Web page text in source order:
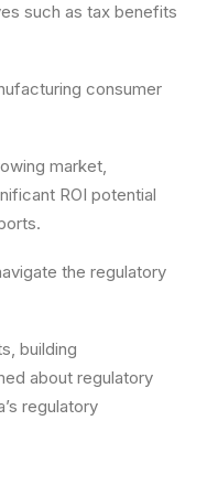
such as tax benefits
consumer
market,
ROI potential
the regulatory
building
about regulatory
regulatory